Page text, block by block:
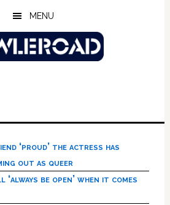
MENU
‘proud’ the actress has
out as queer
be open’ when it comes